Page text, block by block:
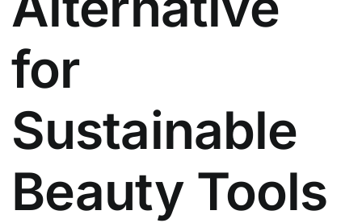
for
Sustainable
Beauty Tools